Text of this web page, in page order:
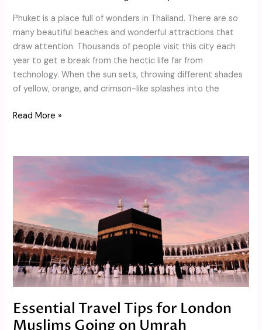
Phuket is a place full of wonders in Thailand. There are so
many beautiful beaches and wonderful attractions that
draw attention. Thousands of people visit this city each
year to get e break from the hectic life far from
technology. When the sun sets, throwing different shades
of yellow, orange, and crimson-like splashes into the
Read More »
Essential Travel Tips for London
Muslims Going on Umrah
Essential
Tips
for
London
Muslims
Going
on
Umrah